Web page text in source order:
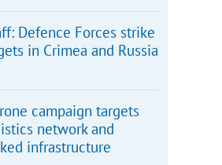
Defence Forces strike
in Crimea and Russia
campaign targets
network and
infrastructure